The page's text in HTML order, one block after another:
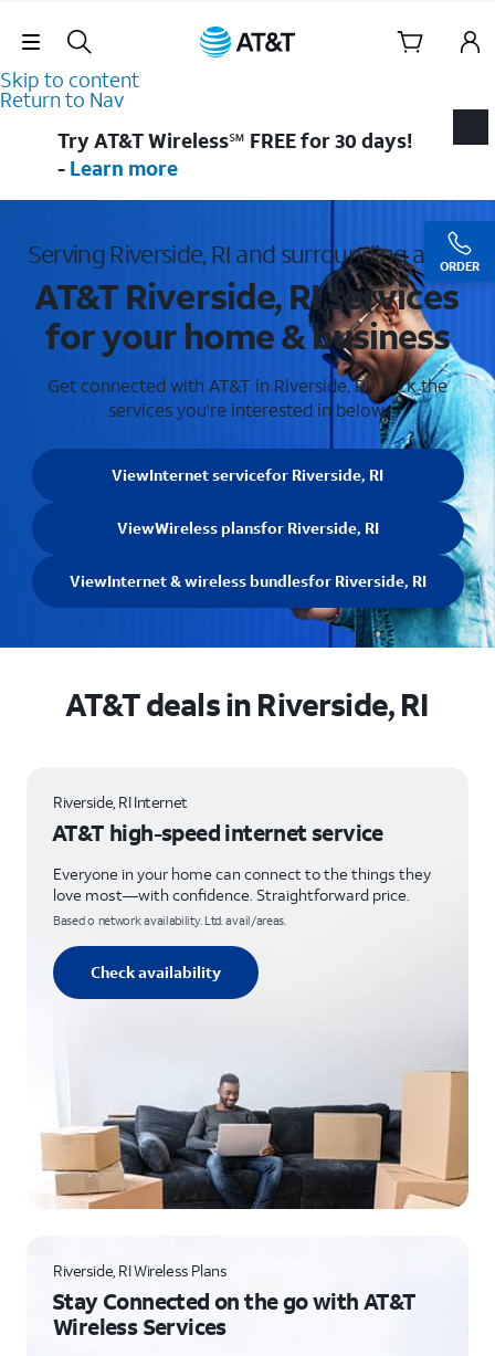
Skip Navigation
Skip to content
Return to Nav
ORDER
Try AT&T Wireless℠ FREE for 30 days!
- Learn more
Serving Riverside, RI and surrounding areas
AT&T Riverside, RI services
for your home & business
Get connected with AT&T in Riverside, RI . Pick the
services you're interested in below.
ViewInternet servicefor Riverside, RI
ViewWireless plansfor Riverside, RI
ViewInternet & wireless bundlesfor Riverside, RI
AT&T deals in Riverside, RI
Riverside, RI Internet
AT&T high-speed internet service
Everyone in your home can connect to the things they
love most—with confidence. Straightforward price.
Based o network availability. Ltd. avail/areas.
Check availability
Riverside, RI Wireless Plans
Stay Connected on the go with AT&T
Wireless Services